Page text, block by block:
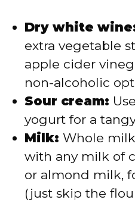
Dry white
extra vegetable
apple cider
non-alcoholic
Sour cream:
yogurt for a
Milk: Whole
with any milk of
or almond milk,
(just skip the